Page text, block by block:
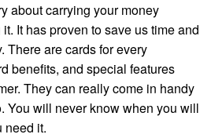
about carrying your money
It has proven to save us time and
There are cards for every
benefits, and special features
They can really come in handy
You will never know when you will
need it.